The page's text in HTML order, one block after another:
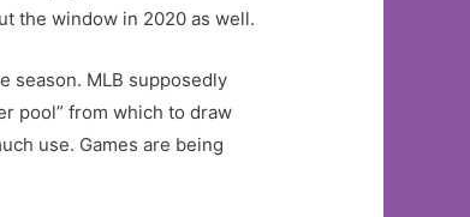
the window in 2020 as well.
season. MLB supposedly
pool” from which to draw
use. Games are being